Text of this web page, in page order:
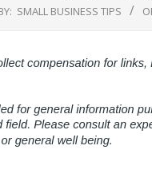
SMALL BUSINESS TIPS